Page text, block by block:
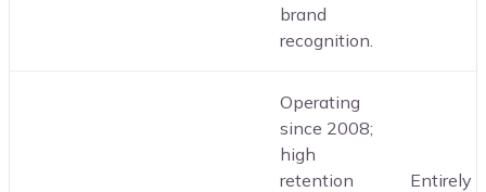
brand
recognition.
Operating
since 2008;
high
retention
Entirely